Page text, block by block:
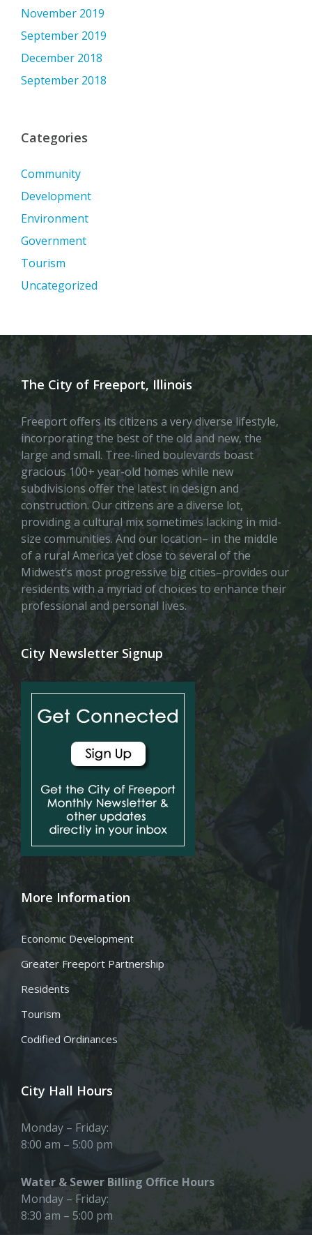
November 2019
September 2019
December 2018
September 2018
Categories
Community
Development
Environment
Government
Tourism
Uncategorized
The City of Freeport, Illinois
Freeport offers its citizens a very diverse lifestyle,
incorporating the best of the old and new, the
large and small. Tree-lined boulevards boast
gracious 100+ year-old homes while new
subdivisions offer the latest in design and
construction. Our citizens are a diverse lot,
providing a cultural mix sometimes lacking in mid-
size communities. And our location– in the middle
of a rural America yet close to several of the
Midwest’s most progressive big cities–provides our
residents with a myriad of choices to enhance their
professional and personal lives.
City Newsletter Signup
More Information
Economic Development
Greater Freeport Partnership
Residents
Tourism
Codified Ordinances
City Hall Hours
Monday – Friday:
8:00 am – 5:00 pm
Water & Sewer Billing Office Hours
Monday – Friday:
8:30 am – 5:00 pm